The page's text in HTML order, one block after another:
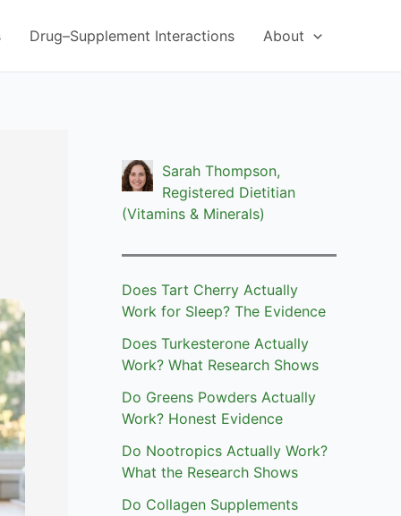
Drug–Supplement Interactions About
Sarah Thompson,
Registered Dietitian
(Vitamins & Minerals)
Does Tart Cherry Actually
Work for Sleep? The Evidence
Does Turkesterone Actually
Work? What Research Shows
Do Greens Powders Actually
Work? Honest Evidence
Do Nootropics Actually Work?
What the Research Shows
Do Collagen Supplements